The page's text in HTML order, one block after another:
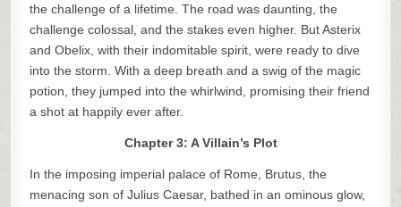
the challenge of a lifetime. The road was daunting, the
challenge colossal, and the stakes even higher. But Asterix
and Obelix, with their indomitable spirit, were ready to dive
into the storm. With a deep breath and a swig of the magic
potion, they jumped into the whirlwind, promising their friend
a shot at happily ever after.
Chapter 3: A Villain’s Plot
In the imposing imperial palace of Rome, Brutus, the
menacing son of Julius Caesar, bathed in an ominous glow,